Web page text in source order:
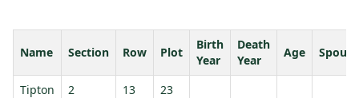
Name Section Row Plot
Birth
Year
Death
Year
Age Spouse
Tipton 2 13 23